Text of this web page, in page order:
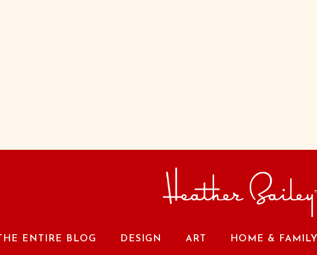
THE ENTIRE BLOG DESIGN ART HOME & FAMILY